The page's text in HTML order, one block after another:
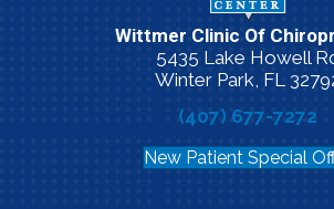
Wittmer Clinic Of
5435 Lake Howell
Winter Park, FL
(407) 677-7272
New Patient Special